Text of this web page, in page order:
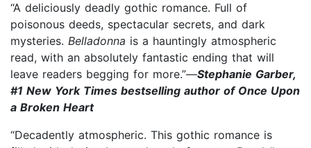
“A deliciously deadly gothic romance. Full of
poisonous deeds, spectacular secrets, and dark
mysteries. Belladonna is a hauntingly atmospheric
read, with an absolutely fantastic ending that will
leave readers begging for more.”—Stephanie Garber,
#1 New York Times bestselling author of Once Upon
a Broken Heart
“Decadently atmospheric. This gothic romance is